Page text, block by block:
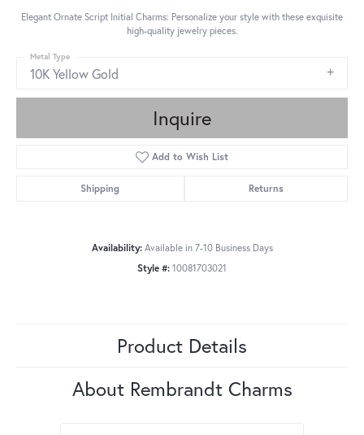
Elegant Ornate Script Initial Charms: Personalize your style with these exquisite
high-quality jewelry pieces.
10K Yellow Gold
Metal Type
Inquire
Add to Wish List
Shipping Returns
Availability: Available in 7-10 Business Days
Style #: 10081703021
Product Details
About Rembrandt Charms